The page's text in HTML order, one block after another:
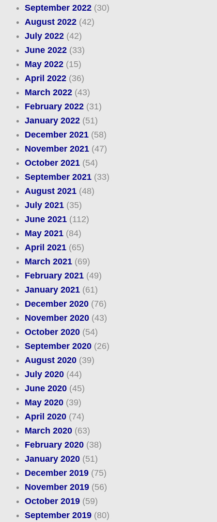
September 2022(30)
August 2022(42)
July 2022(42)
June 2022(33)
May 2022(15)
April 2022(36)
March 2022(43)
February 2022(31)
January 2022(51)
December 2021(58)
November 2021(47)
October 2021(54)
September 2021(33)
August 2021(48)
July 2021(35)
June 2021(112)
May 2021(84)
April 2021(65)
March 2021(69)
February 2021(49)
January 2021(61)
December 2020(76)
November 2020(43)
October 2020(54)
September 2020(26)
August 2020(39)
July 2020(44)
June 2020(45)
May 2020(39)
April 2020(74)
March 2020(63)
February 2020(38)
January 2020(51)
December 2019(75)
November 2019(56)
October 2019(59)
September 2019(80)